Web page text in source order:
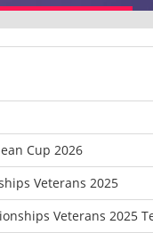
Cup 2026
Veterans 2025
Veterans 2025